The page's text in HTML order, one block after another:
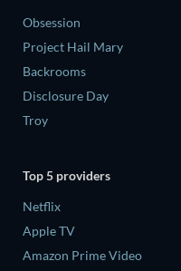
Obsession
Project Hail Mary
Backrooms
Disclosure Day
Troy
Top 5 providers
Netflix
Apple TV
Amazon Prime Video